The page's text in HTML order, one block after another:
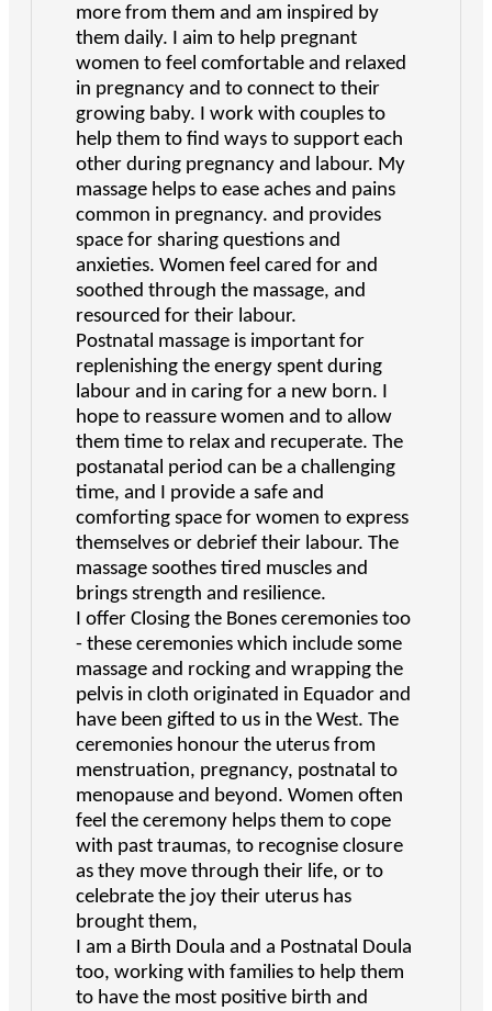
more from them and am inspired by
them daily. I aim to help pregnant
women to feel comfortable and relaxed
in pregnancy and to connect to their
growing baby. I work with couples to
help them to find ways to support each
other during pregnancy and labour. My
massage helps to ease aches and pains
common in pregnancy. and provides
space for sharing questions and
anxieties. Women feel cared for and
soothed through the massage, and
resourced for their labour.
Postnatal massage is important for
replenishing the energy spent during
labour and in caring for a new born. I
hope to reassure women and to allow
them time to relax and recuperate. The
postanatal period can be a challenging
time, and I provide a safe and
comforting space for women to express
themselves or debrief their labour. The
massage soothes tired muscles and
brings strength and resilience.
I offer Closing the Bones ceremonies too
- these ceremonies which include some
massage and rocking and wrapping the
pelvis in cloth originated in Equador and
have been gifted to us in the West. The
ceremonies honour the uterus from
menstruation, pregnancy, postnatal to
menopause and beyond. Women often
feel the ceremony helps them to cope
with past traumas, to recognise closure
as they move through their life, or to
celebrate the joy their uterus has
brought them,
I am a Birth Doula and a Postnatal Doula
too, working with families to help them
to have the most positive birth and